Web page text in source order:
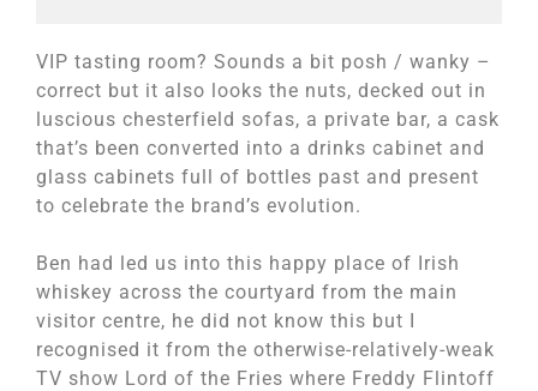
VIP tasting room? Sounds a bit posh / wanky –
correct but it also looks the nuts, decked out in
luscious chesterfield sofas, a private bar, a cask
that’s been converted into a drinks cabinet and
glass cabinets full of bottles past and present
to celebrate the brand’s evolution.
Ben had led us into this happy place of Irish
whiskey across the courtyard from the main
visitor centre, he did not know this but I
recognised it from the otherwise-relatively-weak
TV show Lord of the Fries where Freddy Flintoff